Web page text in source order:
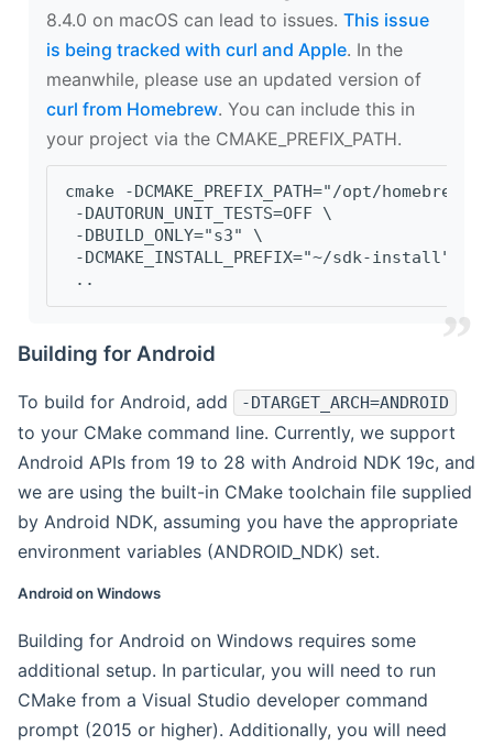
8.4.0 on macOS can lead to issues. This issue
is being tracked with curl and Apple. In the
meanwhile, please use an updated version of
curl from Homebrew. You can include this in
your project via the CMAKE_PREFIX_PATH.
cmake -DCMAKE_PREFIX_PATH="/opt/
-DAUTORUN_UNIT_TESTS=OFF \
-DBUILD_ONLY="s3" \
-DCMAKE_INSTALL_PREFIX="~/sdk-install" \
..
Building for Android
To build for Android, add -DTARGET_ARCH=ANDROID
to your CMake command line. Currently, we support
Android APIs from 19 to 28 with Android NDK 19c, and
we are using the built-in CMake toolchain file supplied
by Android NDK, assuming you have the appropriate
environment variables (ANDROID_NDK) set.
Android on Windows
Building for Android on Windows requires some
additional setup. In particular, you will need to run
CMake from a Visual Studio developer command
prompt (2015 or higher). Additionally, you will need